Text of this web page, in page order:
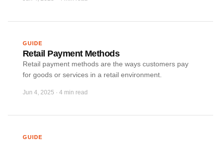
GUIDE
Retail Payment Methods
Retail payment methods are the ways customers pay
for goods or services in a retail environment.
Jun 4, 2025 · 4 min read
GUIDE